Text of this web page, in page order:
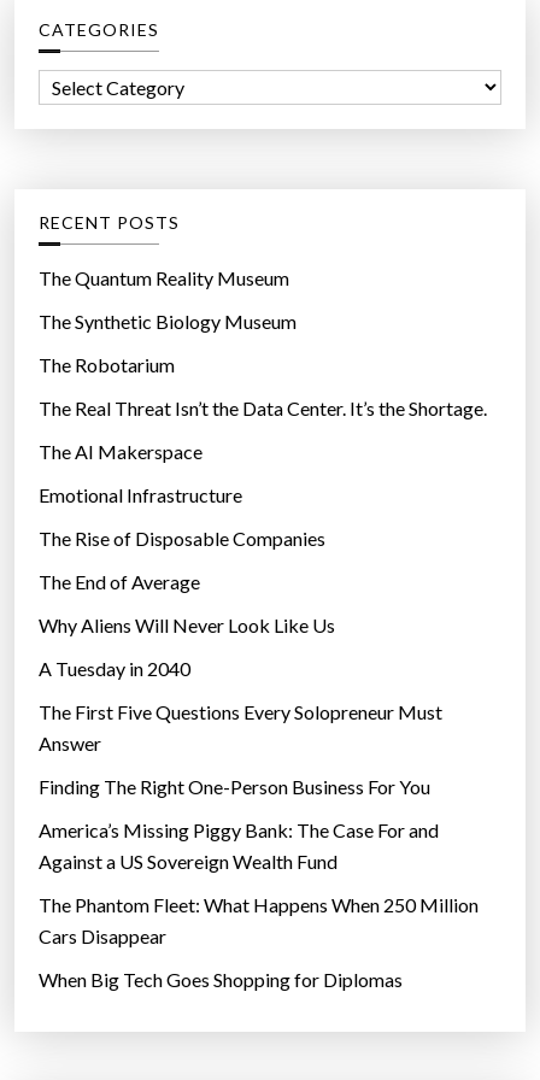
h
f
r
CATEGORIES
o
r
e
s
RECENT POSTS
The Quantum Reality Museum
The Synthetic Biology Museum
The Robotarium
The Real Threat Isn’t the Data Center. It’s the Shortage.
The AI Makerspace
Emotional Infrastructure
The Rise of Disposable Companies
The End of Average
Why Aliens Will Never Look Like Us
A Tuesday in 2040
The First Five Questions Every Solopreneur Must
Answer
Finding The Right One-Person Business For You
America’s Missing Piggy Bank: The Case For and
Against a US Sovereign Wealth Fund
The Phantom Fleet: What Happens When 250 Million
Cars Disappear
When Big Tech Goes Shopping for Diplomas